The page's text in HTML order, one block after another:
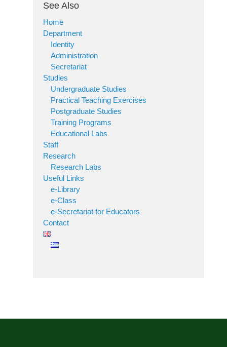
See Also
Home
Department
Identity
Administration
Secretariat
Studies
Undergraduate Studies
Practical Teaching Exercises
Postgraduate Studies
Training Programs
Educational Labs
Staff
Research
Research Labs
Useful Links
e-Library
e-Class
e-Secretariat for Educators
Contact